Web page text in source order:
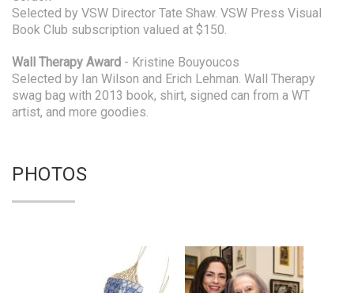
Selected by VSW Director Tate Shaw. VSW Press Visual
Book Club subscription valued at $150.
Wall Therapy Award - Kristine Bouyoucos
Selected by Ian Wilson and Erich Lehman. Wall Therapy
swag bag with 2013 book, shirt, signed can from a WT
artist, and more goodies.
PHOTOS